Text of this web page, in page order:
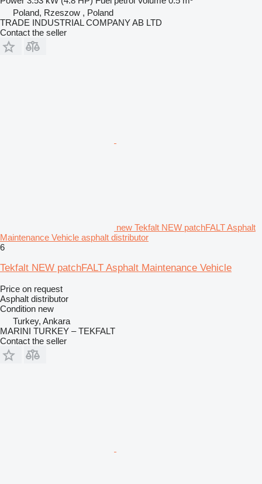
Poland, Rzeszow , Poland
TRADE INDUSTRIAL COMPANY AB LTD
Contact the seller
new Tekfalt NEW patchFALT Asphalt
Maintenance Vehicle asphalt distributor
6
Tekfalt NEW patchFALT Asphalt Maintenance Vehicle
Price on request
Asphalt distributor
Condition new
Turkey, Ankara
MARINI TURKEY – TEKFALT
Contact the seller